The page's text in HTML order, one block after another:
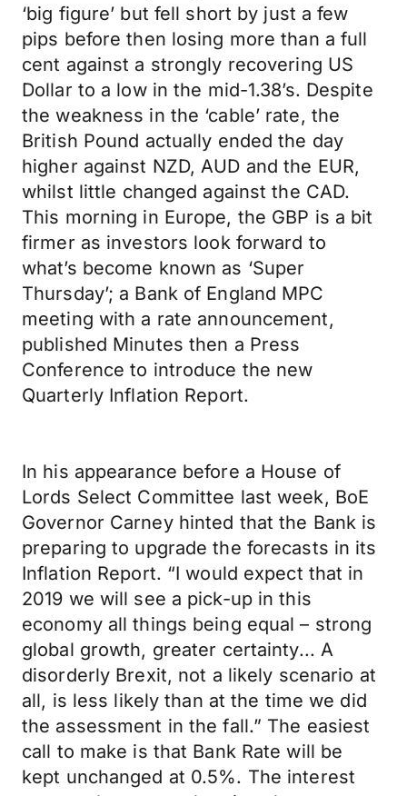
‘big figure’ but fell short by just a few
pips before then losing more than a full
cent against a strongly recovering US
Dollar to a low in the mid-1.38’s. Despite
the weakness in the ‘cable’ rate, the
British Pound actually ended the day
higher against NZD, AUD and the EUR,
whilst little changed against the CAD.
This morning in Europe, the GBP is a bit
firmer as investors look forward to
what’s become known as ‘Super
Thursday’; a Bank of England MPC
meeting with a rate announcement,
published Minutes then a Press
Conference to introduce the new
Quarterly Inflation Report.
In his appearance before a House of
Lords Select Committee last week, BoE
Governor Carney hinted that the Bank is
preparing to upgrade the forecasts in its
Inflation Report. “I would expect that in
2019 we will see a pick-up in this
economy all things being equal – strong
global growth, greater certainty... A
disorderly Brexit, not a likely scenario at
all, is less likely than at the time we did
the assessment in the fall.” The easiest
call to make is that Bank Rate will be
kept unchanged at 0.5%. The interest